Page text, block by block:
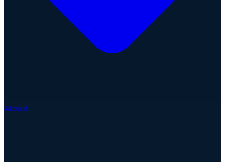
About